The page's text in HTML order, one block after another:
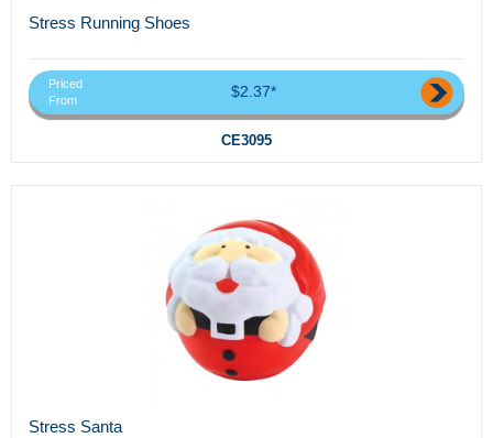
Stress Running Shoes
Priced
From
$2.37*
CE3095
Stress Santa